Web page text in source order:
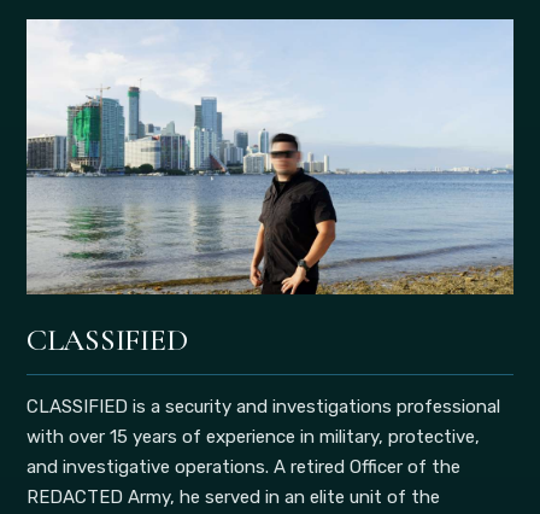
CLASSIFIED
CLASSIFIED is a security and investigations professional
with over 15 years of experience in military, protective,
and investigative operations. A retired Officer of the
REDACTED Army, he served in an elite unit of the